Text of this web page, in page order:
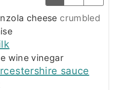
cheese crumbled
wine vinegar
sauce